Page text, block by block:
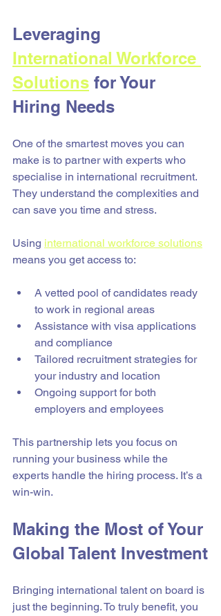
Leveraging
International Workforce
Solutions for Your
Hiring Needs
One of the smartest moves you can
make is to partner with experts who
specialise in international recruitment.
They understand the complexities and
can save you time and stress.
Using international workforce solutions
means you get access to:
A vetted pool of candidates ready
to work in regional areas
Assistance with visa applications
and compliance
Tailored recruitment strategies for
your industry and location
Ongoing support for both
employers and employees
This partnership lets you focus on
running your business while the
experts handle the hiring process. It’s a
win-win.
Making the Most of Your
Global Talent Investment
Bringing international talent on board is
just the beginning. To truly benefit, you